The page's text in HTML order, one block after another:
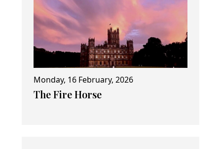
Monday, 16 February, 2026
The Fire Horse